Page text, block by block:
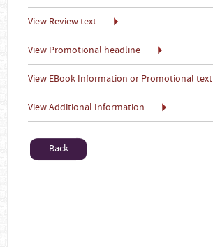
View Review text
View Promotional headline
View EBook Information or Promotional text
View Additional Information
Back